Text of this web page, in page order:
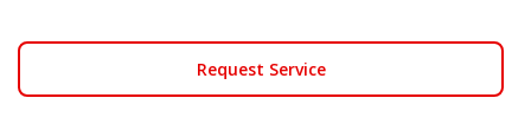
Request Service